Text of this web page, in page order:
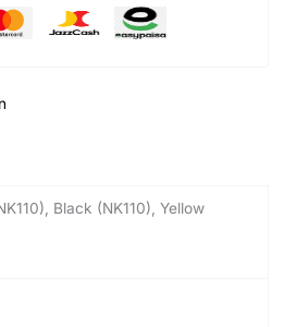
Black (NK110), Yellow